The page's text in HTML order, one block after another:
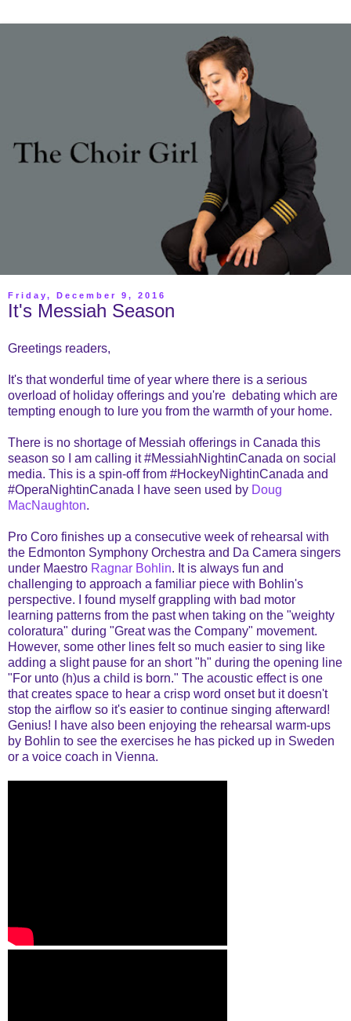
Friday, December 9, 2016
It's Messiah Season
Greetings readers,
It's that wonderful time of year where there is a serious
overload of holiday offerings and you're debating which are
tempting enough to lure you from the warmth of your home.
There is no shortage of Messiah offerings in Canada this
season so I am calling it #MessiahNightinCanada on social
media. This is a spin-off from #HockeyNightinCanada and
#OperaNightinCanada I have seen used by Doug
MacNaughton.
Pro Coro finishes up a consecutive week of rehearsal with
the Edmonton Symphony Orchestra and Da Camera singers
under Maestro Ragnar Bohlin. It is always fun and
challenging to approach a familiar piece with Bohlin's
perspective. I found myself grappling with bad motor
learning patterns from the past when taking on the "weighty
coloratura" during "Great was the Company" movement.
However, some other lines felt so much easier to sing like
adding a slight pause for an short "h" during the opening line
"For unto (h)us a child is born." The acoustic effect is one
that creates space to hear a crisp word onset but it doesn't
stop the airflow so it's easier to continue singing afterward!
Genius! I have also been enjoying the rehearsal warm-ups
by Bohlin to see the exercises he has picked up in Sweden
or a voice coach in Vienna.